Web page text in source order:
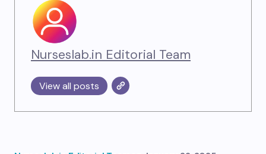
Nurseslab.in Editorial Team
View all posts